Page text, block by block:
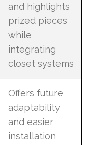
and highlights
prized pieces
while
integrating
closet systems
Offers future
adaptability
and easier
installation